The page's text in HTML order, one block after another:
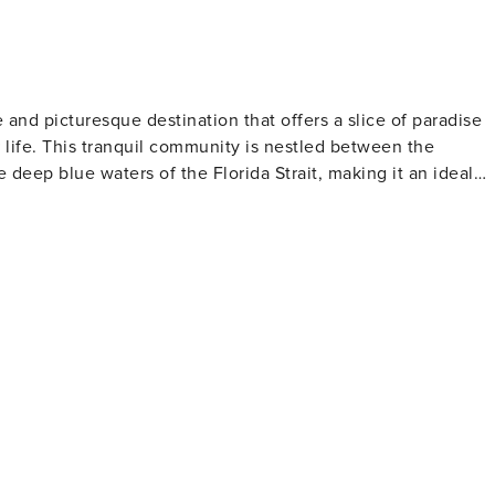
picturesque destination that offers a slice of paradise
This tranquil community is nestled between the
blue waters of the Florida Strait, making it an ideal